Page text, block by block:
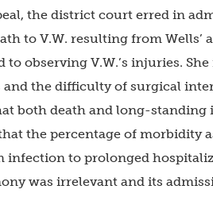
the district court erred in
to V.W. resulting from Wells’
to observing V.W.’s injuries.
the difficulty of surgical
both death and long-
the percentage of morbidity
to prolonged
was irrelevant and its